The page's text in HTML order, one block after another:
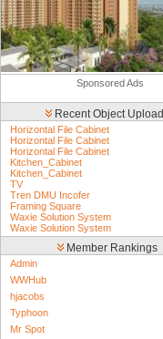
Sponsored Ads
Recent Object
Horizontal File Cabinet
Horizontal File Cabinet
Horizontal File Cabinet
Kitchen_Cabinet
Kitchen_Cabinet
TV
Tren DMU Incofer
Framing Square
Waxie Solution System
Waxie Solution System
Member Rankings
Admin
WWHub
hjacobs
Typhoon
Mr Spot